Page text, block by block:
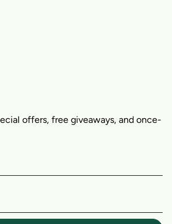
offers, free giveaways, and once-